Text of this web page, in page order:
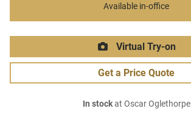
Available in-office
Virtual Try-on
Get a Price Quote
In stockat Oscar Oglethorpe